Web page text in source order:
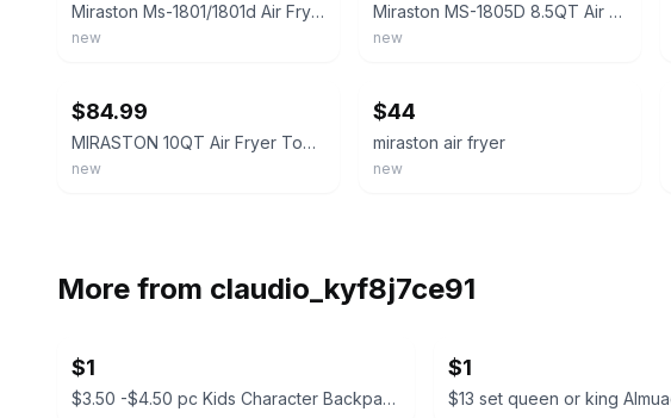
Miraston Ms-1801/1801d Air Fryer
new
Miraston MS-1805D 8.5QT Air Fryer Black Silver 8 Presets Non-Stick Basket 1800W
new
$84.99
MIRASTON 10QT Air Fryer Toaster Oven Combo with 10 Presets
new
$44
miraston air fryer
new
More from claudio_kyf8j7ce91
$1
$3.50 -$4.50 pc Kids Character Backpacks
$1